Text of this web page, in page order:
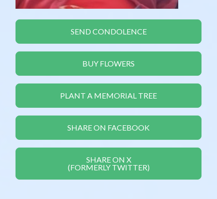
SEND CONDOLENCE
BUY FLOWERS
PLANT A MEMORIAL TREE
SHARE ON FACEBOOK
SHARE ON X
(FORMERLY TWITTER)